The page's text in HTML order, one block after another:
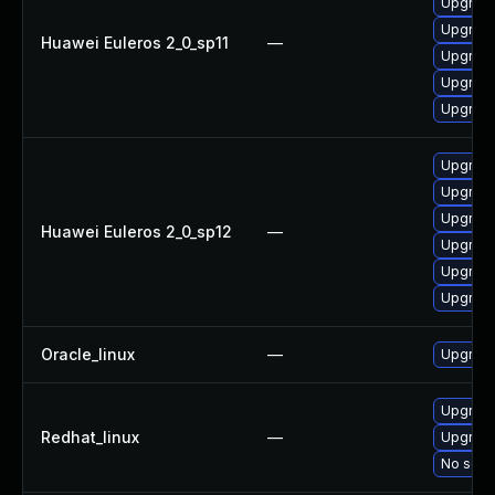
Huawei Euleros 2_0_sp11 —
Huawei Euleros 2_0_sp12 —
Oracle_linux —
Redhat_linux —
No